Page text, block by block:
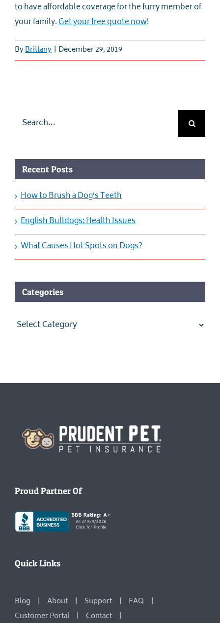
to have affordable coverage for the furry member of
your family.Get your free quote now!
ByBrittany | December 29, 2019
Search
Recent Posts
How to Brush a Dog’s Teeth
English Bulldogs: Health Issues
What Causes Hot Spots on Dogs?
Categories
Categories
Proud Partner Of
Quick Links
Blog About Support
FAQ
Customer Portal
Contact